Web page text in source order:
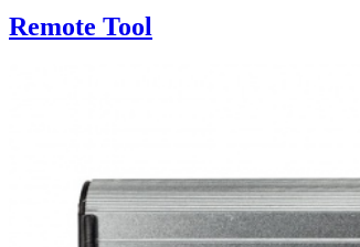
Remote Tool